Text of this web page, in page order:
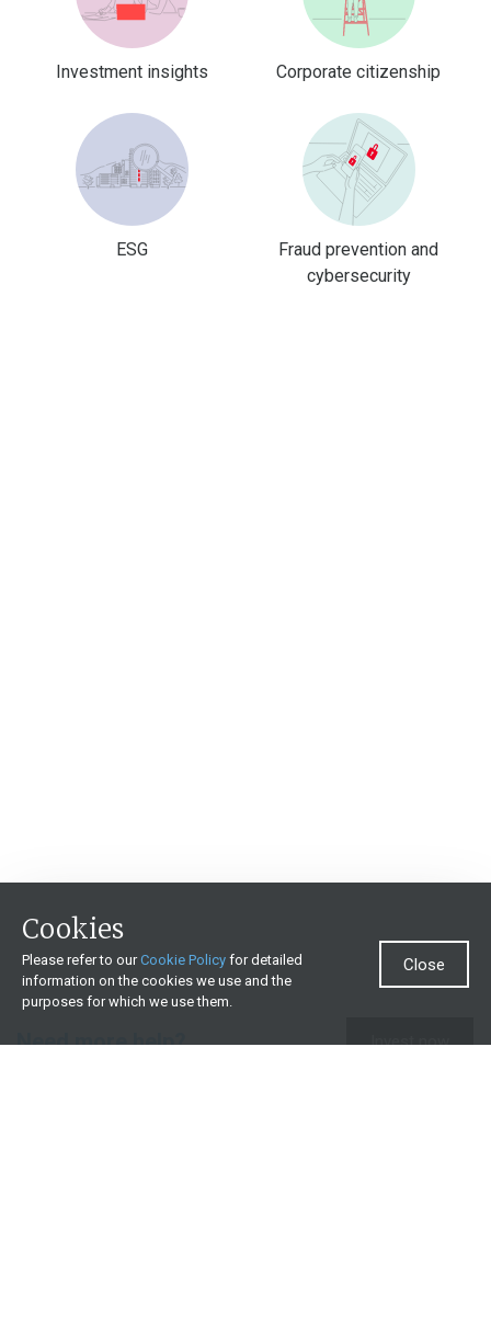
Investment insights Corporate citizenship
ESG
Fraud prevention and
cybersecurity
Need more help? Invest now
Cookies
Please refer to ourCookie Policy for detailed
information on the cookies we use and the
purposes for which we use them.
Close